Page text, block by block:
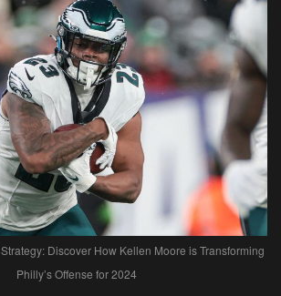
Discover How Kellen Moore is Transforming
Philly’s Offense for 2024